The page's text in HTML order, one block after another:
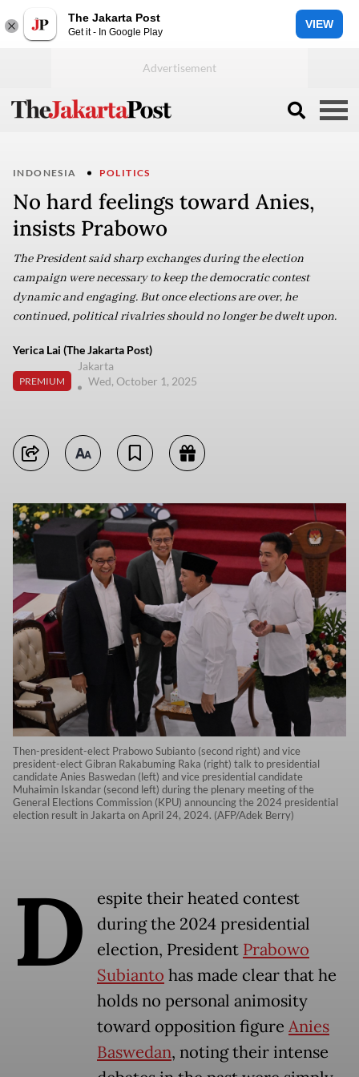
The Jakarta Post
Get it - In Google Play
VIEW
INDONESIA POLITICS
No hard feelings toward Anies,
insists Prabowo
The President said sharp exchanges during the election
campaign were necessary to keep the democratic contest
dynamic and engaging. But once elections are over, he
continued, political rivalries should no longer be dwelt upon.
Yerica Lai (The Jakarta Post)
PREMIUM
Jakarta
Wed, October 1, 2025
Then-president-elect Prabowo Subianto (second right) and vice
president-elect Gibran Rakabuming Raka (right) talk to presidential
candidate Anies Baswedan (left) and vice presidential candidate
Muhaimin Iskandar (second left) during the plenary meeting of the
General Elections Commission (KPU) announcing the 2024 presidential
election result in Jakarta on April 24, 2024. (AFP/Adek Berry)
D
espite their heated contest
during the 2024 presidential
election, President Prabowo
Subianto has made clear that he
holds no personal animosity
toward opposition figure Anies
Baswedan, noting their intense